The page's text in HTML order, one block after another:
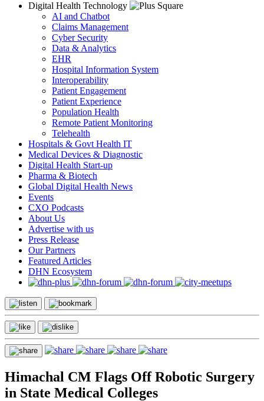
Digital Health Technology
AI and Chatbot
Claims Management
Cyber Security
Data & Analytics
EHR
Hospital Information System
Interoperability
Patient Engagement
Patient Experience
Population Health
Remote Patient Monitoring
Telehealth
Hospitals & Govt Health IT
Medical Devices & Diagnostic
Digital Health Start-up
Pharma & Biotech
Global Digital Health News
Events
CXO Podcasts
About Us
Advertise with us
Press Release
Our Partners
Featured Articles
DHN Ecosystem
Himachal CM Flags Off Robotic Surgery
in State Medical Colleges